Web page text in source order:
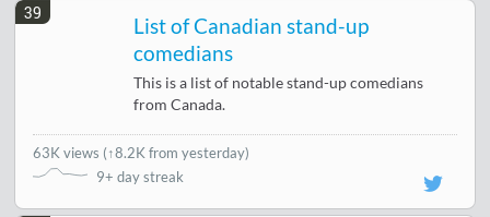
39
List of Canadian stand-up
comedians
This is a list of notable stand-up comedians
from Canada.
63K views (↑8.2K from yesterday)
9+ day streak